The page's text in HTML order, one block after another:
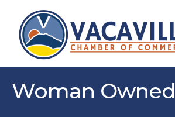
Woman Owned